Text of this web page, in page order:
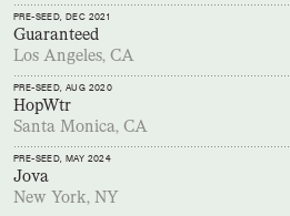
PRE-SEED, DEC 2021
Guaranteed
Los Angeles, CA
PRE-SEED, AUG 2020
HopWtr
Santa Monica, CA
PRE-SEED, MAY 2024
Jova
New York, NY